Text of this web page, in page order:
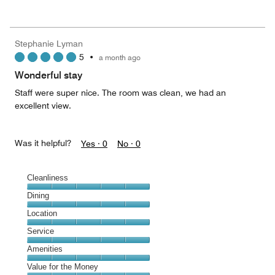
5
5
out
Stephanie Lyman
5 • a month ago
Wonderful stay
Staff were super nice. The room was clean, we had an
excellent view.
Was it helpful? Yes · 0 No · 0
Cleanliness
Cleanliness,
5
out
of
5
Dining
Dining,
5
out
of
5
Location
Location,
5
out
of
Service
Service,
5
out
Amenities
Amenities,
Value for the Money